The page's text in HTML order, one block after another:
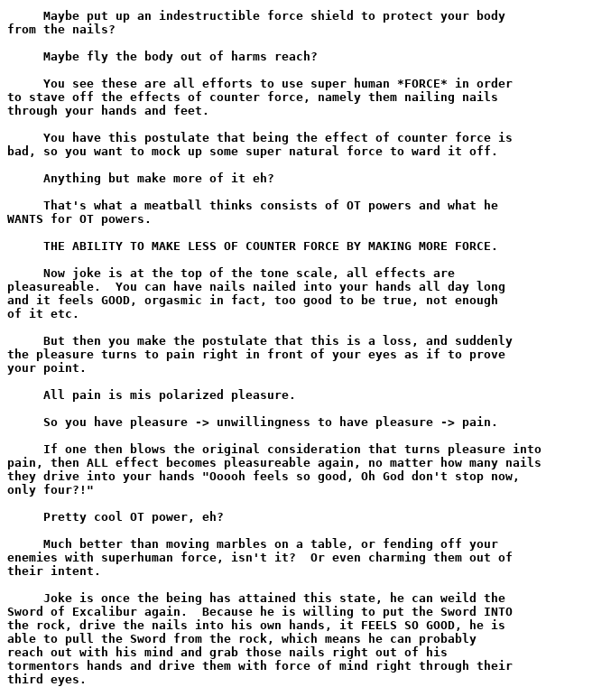
     Maybe put up an indestructible force shield to protect your body
from the nails?
     Maybe fly the body out of harms reach?
     You see these are all efforts to use super human *FORCE* in order
to stave off the effects of counter force, namely them nailing nails
through your hands and feet.
     You have this postulate that being the effect of counter force is
bad, so you want to mock up some super natural force to ward it off.
     Anything but make more of it eh?
     That's what a meatball thinks consists of OT powers and what he
WANTS for OT powers.
     THE ABILITY TO MAKE LESS OF COUNTER FORCE BY MAKING MORE FORCE.
     Now joke is at the top of the tone scale, all effects are
pleasureable.  You can have nails nailed into your hands all day long
and it feels GOOD, orgasmic in fact, too good to be true, not enough
of it etc.
     But then you make the postulate that this is a loss, and suddenly
the pleasure turns to pain right in front of your eyes as if to prove
your point.
     All pain is mis polarized pleasure.
     So you have pleasure -> unwillingness to have pleasure -> pain.
     If one then blows the original consideration that turns pleasure into
pain, then ALL effect becomes pleasureable again, no matter how many nails
they drive into your hands "Ooooh feels so good, Oh God don't stop now,
only four?!"
     Pretty cool OT power, eh?
     Much better than moving marbles on a table, or fending off your
enemies with superhuman force, isn't it?  Or even charming them out of
their intent.
     Joke is once the being has attained this state, he can weild the
Sword of Excalibur again.  Because he is willing to put the Sword INTO
the rock, drive the nails into his own hands, it FEELS SO GOOD, he is
able to pull the Sword from the rock, which means he can probably
reach out with his mind and grab those nails right out of his
tormentors hands and drive them with force of mind right through their
third eyes.